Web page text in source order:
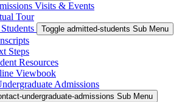
Visits & Events
Tour
Toggle admitted-students Sub Menu
Steps
Resources
Viewbook
Admissions
undergraduate-admissions Sub Menu